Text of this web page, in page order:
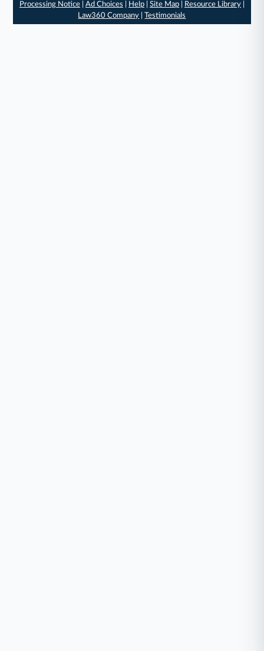
Processing Notice| Ad Choices Help| Site Map| Resource Library|
Law360 Company |Testimonials